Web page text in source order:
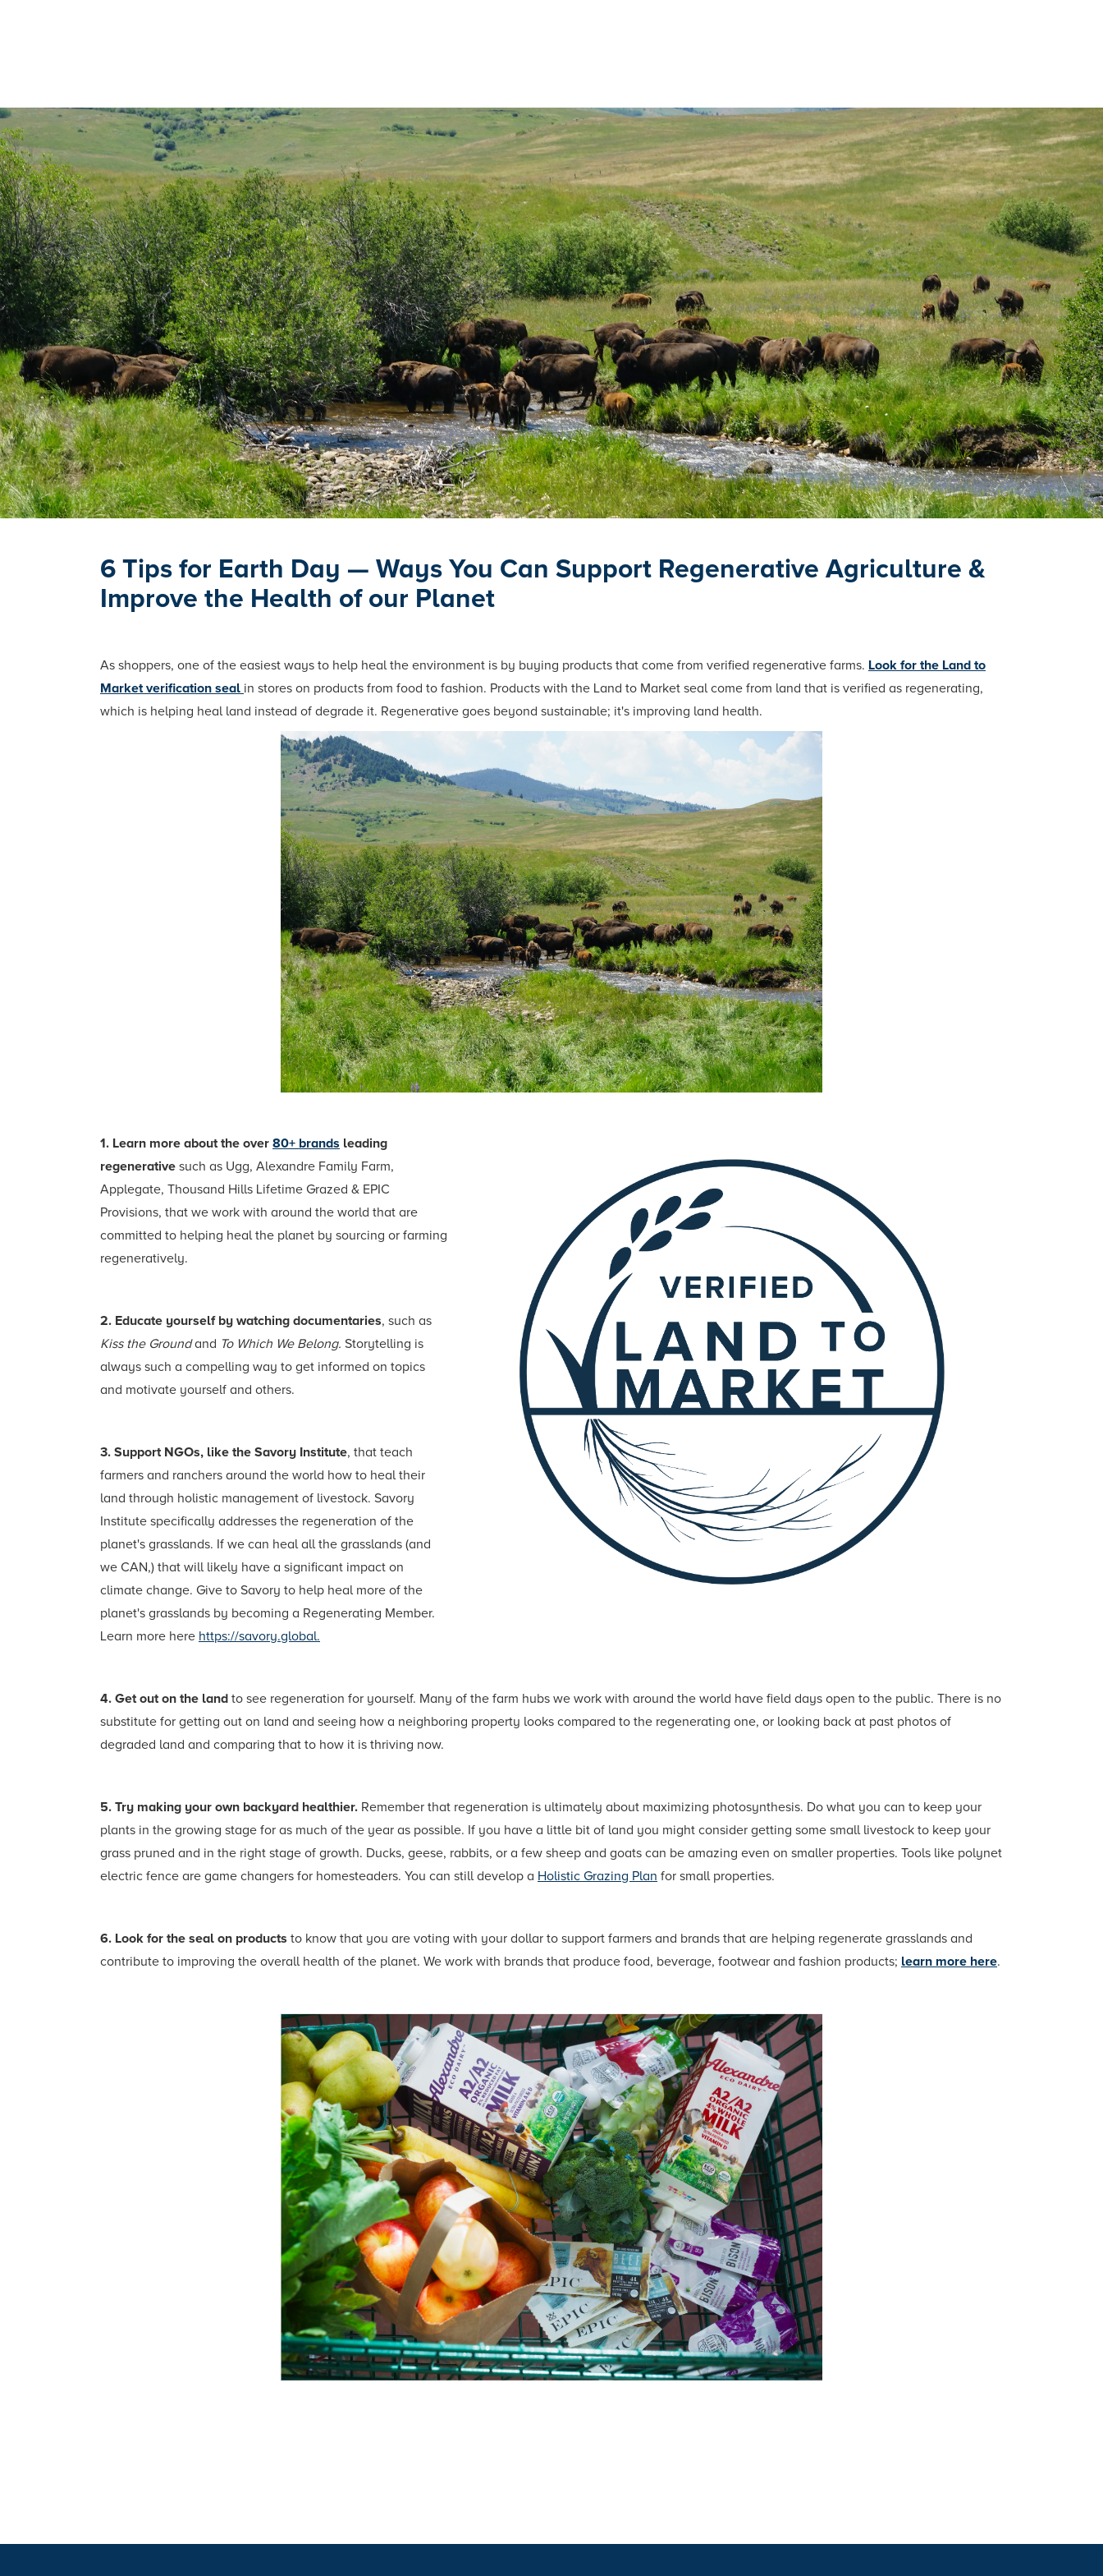
6 Tips for Earth Day — Ways You Can Support Regenerative Agriculture &
Improve the Health of our Planet
As shoppers, one of the easiest ways to help heal the environment is by buying products that come from verified regenerative farms. Look for the Land to
Market verification seal in stores on products from food to fashion. Products with the Land to Market seal come from land that is verified as regenerating,
which is helping heal land instead of degrade it. Regenerative goes beyond sustainable; it's improving land health.
1. Learn more about the over 80+ brands leading
regenerative such as Ugg, Alexandre Family Farm,
Applegate, Thousand Hills Lifetime Grazed & EPIC
Provisions, that we work with around the world that are
committed to helping heal the planet by sourcing or farming
regeneratively.
2. Educate yourself by watching documentaries, such as
Kiss the Groundand To Which We Belong. Storytelling is
always such a compelling way to get informed on topics
and motivate yourself and others.
3. Support NGOs, like the Savory Institute, that teach
farmers and ranchers around the world how to heal their
land through holistic management of livestock. Savory
Institute specifically addresses the regeneration of the
planet's grasslands. If we can heal all the grasslands (and
we CAN,) that will likely have a significant impact on
climate change. Give to Savory to help heal more of the
planet's grasslands by becoming a Regenerating Member.
Learn more here https://savory.global.
4. Get out on the land to see regeneration for yourself. Many of the farm hubs we work with around the world have field days open to the public. There is no
substitute for getting out on land and seeing how a neighboring property looks compared to the regenerating one, or looking back at past photos of
degraded land and comparing that to how it is thriving now.
5. Try making your own backyard healthier. Remember that regeneration is ultimately about maximizing photosynthesis. Do what you can to keep your
plants in the growing stage for as much of the year as possible. If you have a little bit of land you might consider getting some small livestock to keep your
grass pruned and in the right stage of growth. Ducks, geese, rabbits, or a few sheep and goats can be amazing even on smaller properties. Tools like polynet
electric fence are game changers for homesteaders. You can still develop a Holistic Grazing Plan for small properties.
6. Look for the seal on products to know that you are voting with your dollar to support farmers and brands that are helping regenerate grasslands and
contribute to improving the overall health of the planet. We work with brands that produce food, beverage, footwear and fashion products; learn more here.